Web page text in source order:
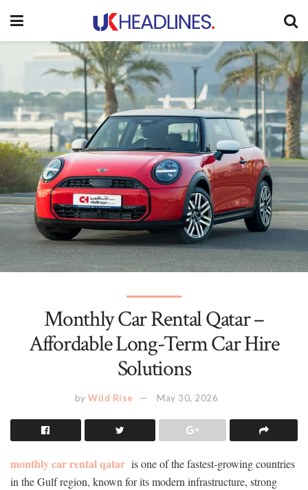
Monthly Car Rental Qatar –
Affordable Long-Term Car Hire
Solutions
by Wild Rise May 30, 2026
monthly car rental qatar is one of the fastest-growing countries
in the Gulf region, known for its modern infrastructure, strong